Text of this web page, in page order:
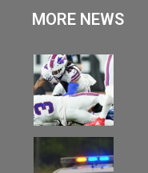
MORE NEWS